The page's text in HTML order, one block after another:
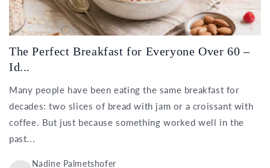
The Perfect Breakfast for Everyone Over 60 –
Id...
Many people have been eating the same breakfast for
decades: two slices of bread with jam or a croissant with
coffee. But just because something worked well in the
past...
Nadine Palmetshofer